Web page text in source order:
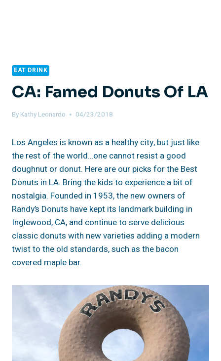
EAT DRINK
CA: Famed Donuts Of LA
By Kathy Leonardo 04/23/2018
Los Angeles is known as a healthy city, but just like
the rest of the world…one cannot resist a good
doughnut or donut. Here are our picks for the Best
Donuts in LA. Bring the kids to experience a bit of
nostalgia. Founded in 1953, the new owners of
Randy’s Donuts have kept its landmark building in
Inglewood, CA, and continue to serve delicious
classic donuts with new varieties adding a modern
twist to the old standards, such as the bacon
covered maple bar.